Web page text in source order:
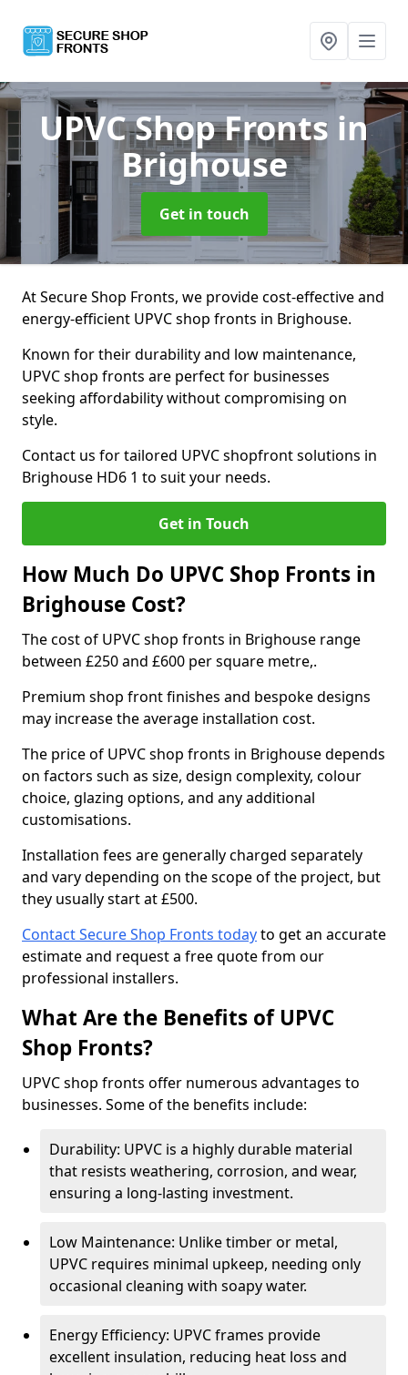
UPVC Shop Fronts in
Brighouse
Get in touch
At Secure Shop Fronts, we provide cost-effective and
energy-efficient UPVC shop fronts in Brighouse.
Known for their durability and low maintenance,
UPVC shop fronts are perfect for businesses
seeking affordability without compromising on
style.
Contact us for tailored UPVC shopfront solutions in
Brighouse HD6 1 to suit your needs.
Get in Touch
How Much Do UPVC Shop Fronts in
Brighouse Cost?
The cost of UPVC shop fronts in Brighouse range
between £250 and £600 per square metre,.
Premium shop front finishes and bespoke designs
may increase the average installation cost.
The price of UPVC shop fronts in Brighouse depends
on factors such as size, design complexity, colour
choice, glazing options, and any additional
customisations.
Installation fees are generally charged separately
and vary depending on the scope of the project, but
they usually start at £500.
Contact Secure Shop Fronts todayto get an accurate
estimate and request a free quote from our
professional installers.
What Are the Benefits of UPVC
Shop Fronts?
UPVC shop fronts offer numerous advantages to
businesses. Some of the benefits include:
Durability: UPVC is a highly durable material
that resists weathering, corrosion, and wear,
ensuring a long-lasting investment.
Low Maintenance: Unlike timber or metal,
UPVC requires minimal upkeep, needing only
occasional cleaning with soapy water.
Energy Efficiency: UPVC frames provide
excellent insulation, reducing heat loss and